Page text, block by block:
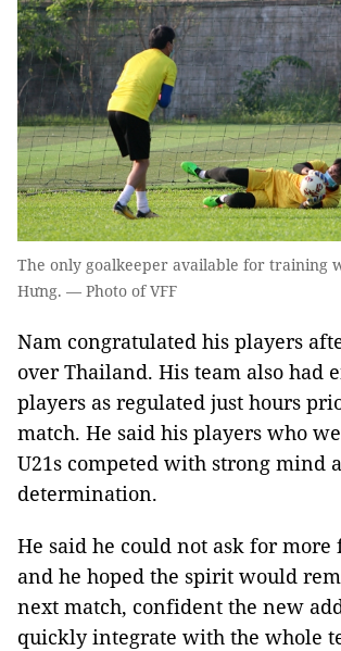
The only goalkeeper available for training
Hưng. — Photo of VFF
Nam congratulated his players
over Thailand. His team also had
players as regulated just hours
match. He said his players who
U21s competed with strong mind
determination.
He said he could not ask for more
and he hoped the spirit would
next match, confident the new
quickly integrate with the whole